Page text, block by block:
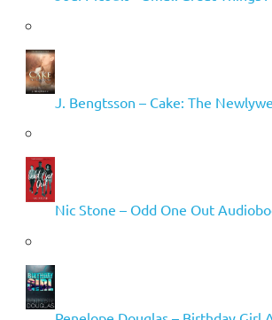
J. Bengtsson – Cake: The
Nic Stone – Odd One Out